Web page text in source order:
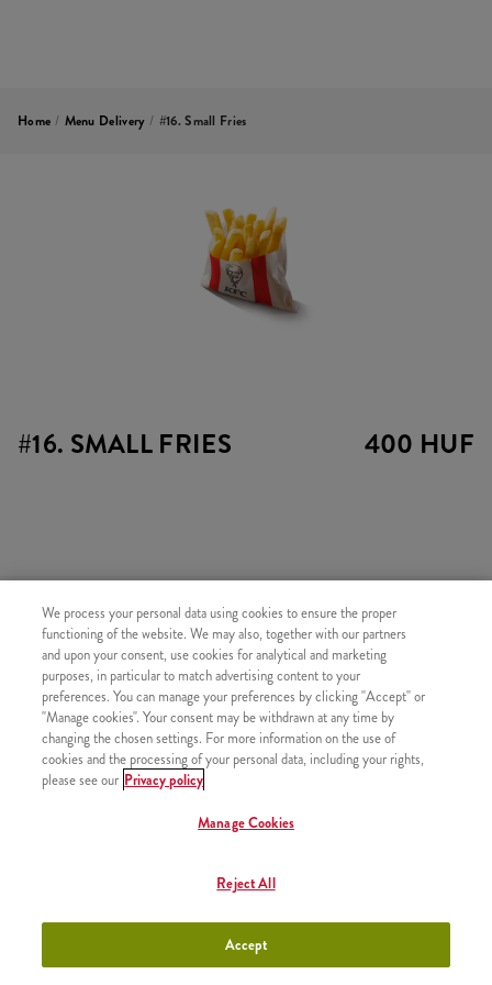
Home / Menu Delivery / #16. Small Fries
#16. SMALL FRIES 400 HUF
SIMILAR PRODUCTS
#15. Refill Drink +550 HUF
#13. Qurrito + Small Fries +
We process your personal data using cookies to ensure the proper
functioning of the website. We may also, together with our partners
and upon your consent, use cookies for analytical and marketing
purposes, in particular to match advertising content to your
preferences. You can manage your preferences by clicking "Accept" or
"Manage cookies". Your consent may be withdrawn at any time by
changing the chosen settings. For more information on the use of
cookies and the processing of your personal data, including your rights,
please see our Privacy policy
Manage Cookies
Reject All
Accept